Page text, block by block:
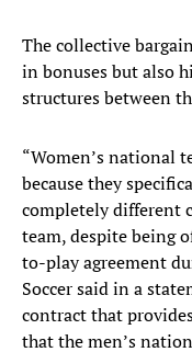
The collective
in bonuses but also
structures between
“Women’s national
because they
completely different
team, despite being
to-play agreement
Soccer said in a
contract that
that the men’s